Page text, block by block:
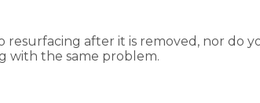
after it is removed, nor do
with the same problem.